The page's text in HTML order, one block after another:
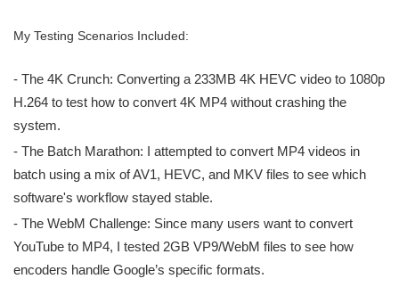
My Testing Scenarios Included:
- The 4K Crunch: Converting a 233MB 4K HEVC video to 1080p
H.264 to test how to convert 4K MP4 without crashing the
system.
- The Batch Marathon: I attempted to convert MP4 videos in
batch using a mix of AV1, HEVC, and MKV files to see which
software's workflow stayed stable.
- The WebM Challenge: Since many users want to convert
YouTube to MP4, I tested 2GB VP9/WebM files to see how
encoders handle Google’s specific formats.